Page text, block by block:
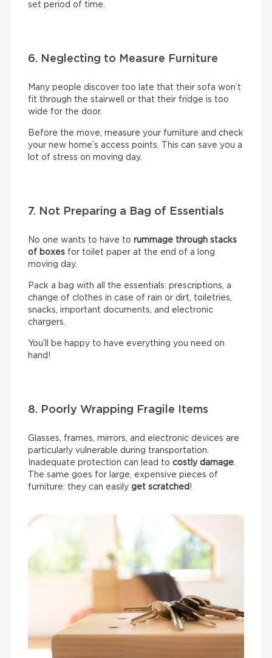
set period of time.
6. Neglecting to Measure Furniture
Many people discover too late that their sofa won’t
fit through the stairwell or that their fridge is too
wide for the door.
Before the move, measure your furniture and check
your new home’s access points. This can save you a
lot of stress on moving day.
7. Not Preparing a Bag of Essentials
No one wants to have to rummage through stacks
of boxes for toilet paper at the end of a long
moving day.
Pack a bag with all the essentials: prescriptions, a
change of clothes in case of rain or dirt, toiletries,
snacks, important documents, and electronic
chargers.
You’ll be happy to have everything you need on
hand!
8. Poorly Wrapping Fragile Items
Glasses, frames, mirrors, and electronic devices are
particularly vulnerable during transportation.
Inadequate protection can lead to costly damage.
The same goes for large, expensive pieces of
furniture: they can easily get scratched !